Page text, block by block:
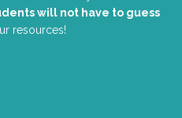
will not have to guess
resources!